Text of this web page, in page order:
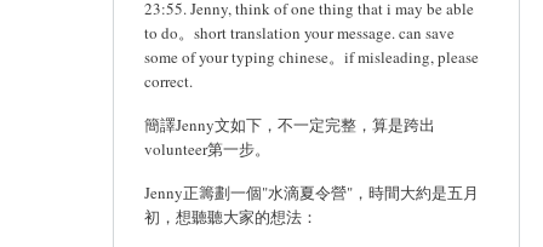
23:55. Jenny, think of one thing that i may be able
to do。short translation your message. can save
some of your typing chinese。if misleading, please
correct.
簡譯Jenny文如下，不一定完整，算是跨出
volunteer第一步。
Jenny正籌劃一個"水滴夏令營"，時間大約是五月
初，想聽聽大家的想法：